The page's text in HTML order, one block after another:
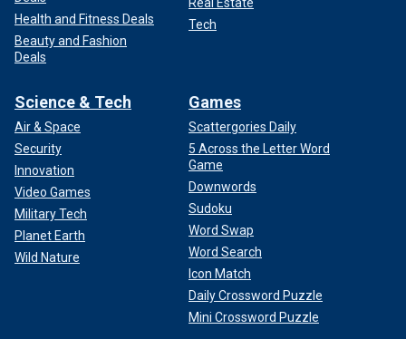
Health and Fitness Deals
Beauty and Fashion
Deals
Tech
Science & Tech
Air & Space
Security
Innovation
Video Games
Military Tech
Planet Earth
Wild Nature
Games
Scattergories Daily
5 Across the Letter Word
Game
Downwords
Sudoku
Word Swap
Word Search
Icon Match
Daily Crossword Puzzle
Mini Crossword Puzzle